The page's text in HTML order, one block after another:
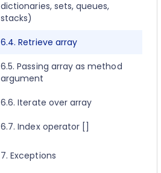
1.10. Getting started for C++
1.11. Activating Javonet
1.12. Adding references to
libraries
2.8. Execute method concept
dictionaries, sets, queues,
stacks)
6.4. Retrieve array
6.5. Passing array as method
argument
6.6. Iterate over array
6.7. Index operator []
7. Exceptions